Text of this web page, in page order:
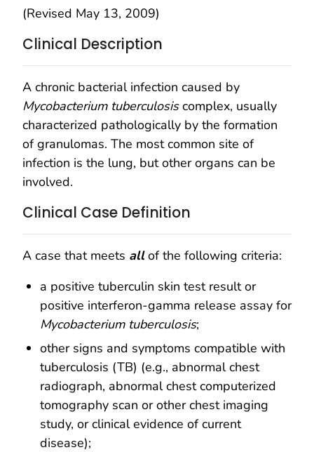
(Revised May 13, 2009)
Clinical Description
A chronic bacterial infection caused by
Mycobacterium tuberculosiscomplex, usually
characterized pathologically by the formation
of granulomas. The most common site of
infection is the lung, but other organs can be
involved.
Clinical Case Definition
A case that meets allof the following criteria:
a positive tuberculin skin test result or
positive interferon-gamma release assay for
Mycobacterium tuberculosis;
other signs and symptoms compatible with
tuberculosis (TB) (e.g., abnormal chest
radiograph, abnormal chest computerized
tomography scan or other chest imaging
study, or clinical evidence of current
disease);